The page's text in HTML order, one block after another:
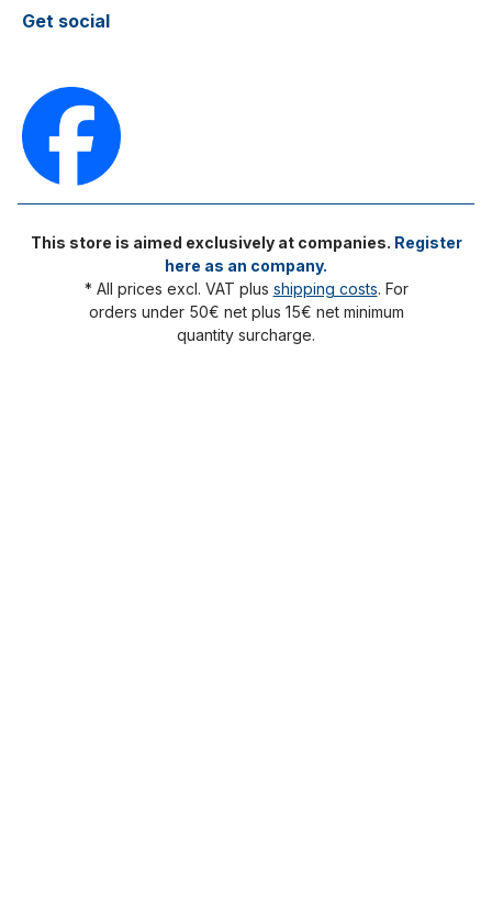
Get social
This store is aimed exclusively at companies. Register
here as an company.
* All prices excl. VAT plus shipping costs. For
orders under 50€ net plus 15€ net minimum
quantity surcharge.